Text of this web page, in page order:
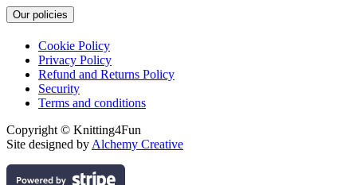
Our policies
Cookie Policy
Privacy Policy
Refund and Returns Policy
Security
Terms and conditions
Copyright © Knitting4Fun
Site designed by Alchemy Creative